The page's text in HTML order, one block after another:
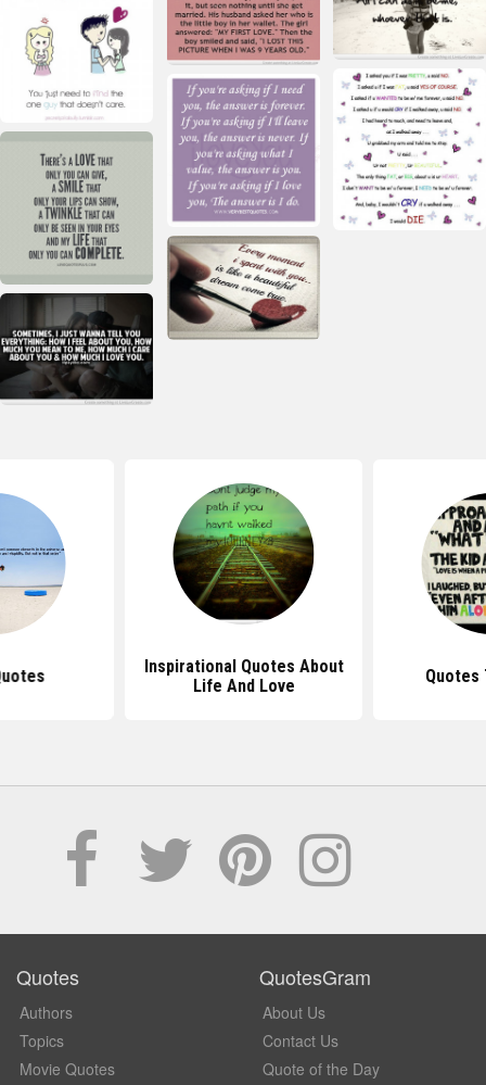
Inspirational Quotes About
Life And Love
Quotes
Quotes
Authors
Topics
Movie Quotes
QuotesGram
About Us
Contact Us
Quote of the Day